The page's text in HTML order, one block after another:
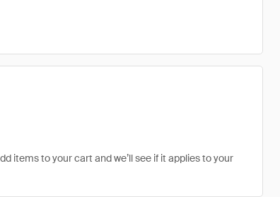
items to your cart and we’ll see if it applies to your